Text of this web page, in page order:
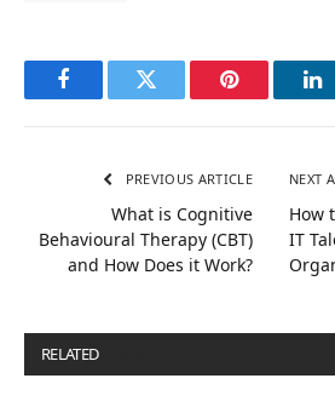
FacebookTwitter Pinterest
PREVIOUS ARTICLE
What is Cognitive
Behavioural Therapy (CBT)
and How Does it Work?
NEXT
How
IT
RELATED